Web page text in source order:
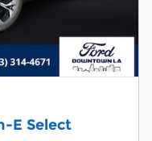
E Select